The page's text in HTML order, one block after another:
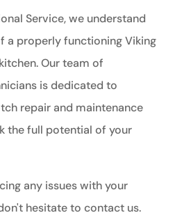
Service, we understand
a properly functioning Viking
Our team of
is dedicated to
repair and maintenance
the full potential of your
any issues with your
hesitate to contact us.